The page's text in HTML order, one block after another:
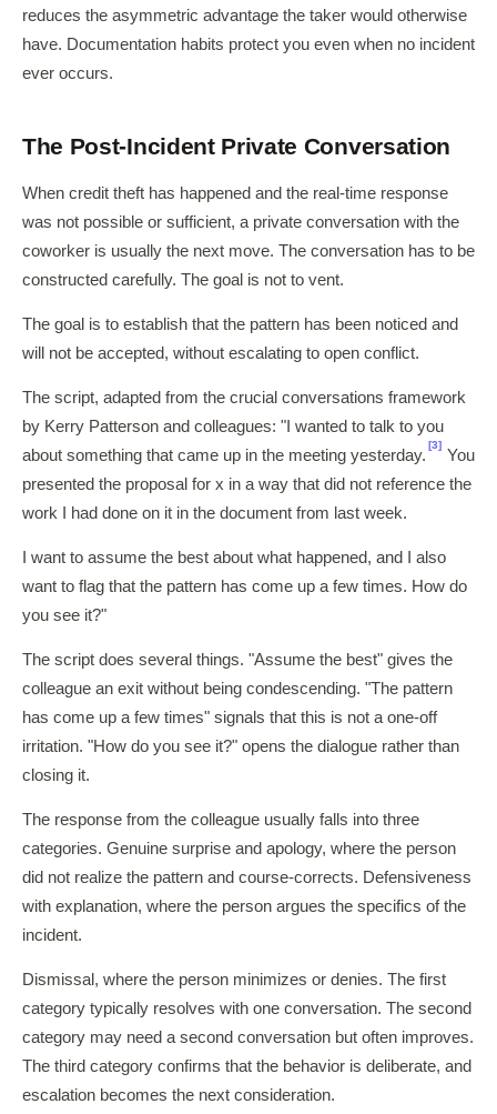
reduces the asymmetric advantage the taker would otherwise
have. Documentation habits protect you even when no incident
ever occurs.
The Post-Incident Private Conversation
When credit theft has happened and the real-time response
was not possible or sufficient, a private conversation with the
coworker is usually the next move. The conversation has to be
constructed carefully. The goal is not to vent.
The goal is to establish that the pattern has been noticed and
will not be accepted, without escalating to open conflict.
The script, adapted from the crucial conversations framework
by Kerry Patterson and colleagues: "I wanted to talk to you
about something that came up in the meeting yesterday.
[3]
You
presented the proposal for x in a way that did not reference the
work I had done on it in the document from last week.
I want to assume the best about what happened, and I also
want to flag that the pattern has come up a few times. How do
you see it?"
The script does several things. "Assume the best" gives the
colleague an exit without being condescending. "The pattern
has come up a few times" signals that this is not a one-off
irritation. "How do you see it?" opens the dialogue rather than
closing it.
The response from the colleague usually falls into three
categories. Genuine surprise and apology, where the person
did not realize the pattern and course-corrects. Defensiveness
with explanation, where the person argues the specifics of the
incident.
Dismissal, where the person minimizes or denies. The first
category typically resolves with one conversation. The second
category may need a second conversation but often improves.
The third category confirms that the behavior is deliberate, and
escalation becomes the next consideration.